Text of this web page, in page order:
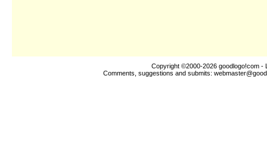
Copyright ©2000-2026 goodlogo!com -
Comments, suggestions and submits: